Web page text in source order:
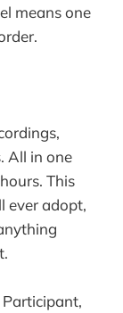
means one
All in one
This
ever adopt,